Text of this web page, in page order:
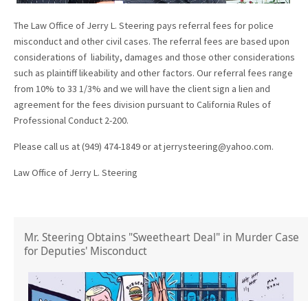
The Law Office of Jerry L. Steering pays referral fees for police
misconduct and other civil cases. The referral fees are based upon
considerations of liability, damages and those other considerations
such as plaintiff likeability and other factors. Our referral fees range
from 10% to 33 1/3% and we will have the client sign a lien and
agreement for the fees division pursuant to California Rules of
Professional Conduct 2-200.
Please call us at (949) 474-1849 or at jerrysteering@yahoo.com.
Law Office of Jerry L. Steering
Mr. Steering Obtains "Sweetheart Deal" in Murder Case
for Deputies' Misconduct